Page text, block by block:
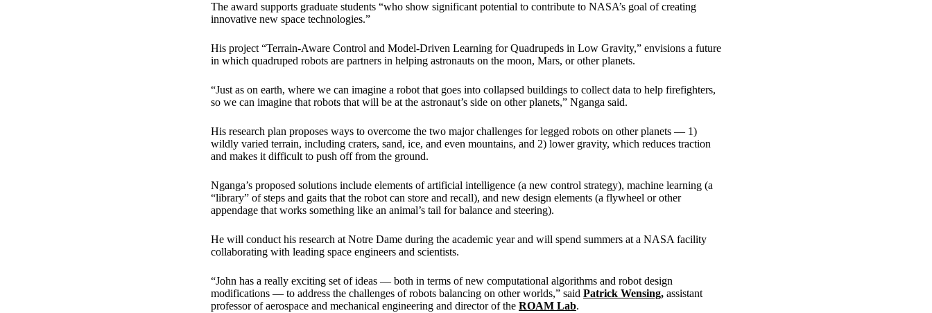
The award supports graduate students “who show significant potential to contribute to NASA’s goal of creating
innovative new space technologies.”
His project “Terrain-Aware Control and Model-Driven Learning for Quadrupeds in Low Gravity,” envisions a future
in which quadruped robots are partners in helping astronauts on the moon, Mars, or other planets.
“Just as on earth, where we can imagine a robot that goes into collapsed buildings to collect data to help firefighters,
so we can imagine that robots that will be at the astronaut’s side on other planets,” Nganga said.
His research plan proposes ways to overcome the two major challenges for legged robots on other planets — 1)
wildly varied terrain, including craters, sand, ice, and even mountains, and 2) lower gravity, which reduces traction
and makes it difficult to push off from the ground.
Nganga’s proposed solutions include elements of artificial intelligence (a new control strategy), machine learning (a
“library” of steps and gaits that the robot can store and recall), and new design elements (a flywheel or other
appendage that works something like an animal’s tail for balance and steering).
He will conduct his research at Notre Dame during the academic year and will spend summers at a NASA facility
collaborating with leading space engineers and scientists.
“John has a really exciting set of ideas — both in terms of new computational algorithms and robot design
modifications — to address the challenges of robots balancing on other worlds,” said Patrick Wensing, assistant
professor of aerospace and mechanical engineering and director of the ROAM Lab.